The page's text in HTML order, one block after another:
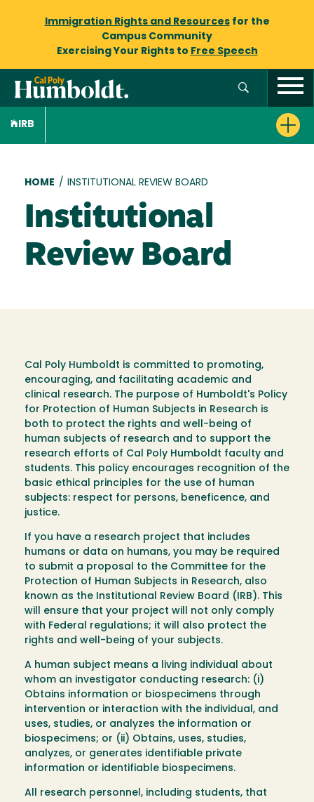
Immigration Rights and Resourcesfor the
Campus Community
Exercising Your Rights to Free Speech
IRB
Breadcrumb
HOME / INSTITUTIONAL REVIEW BOARD
Institutional
Review Board
Cal Poly Humboldt is committed to promoting,
encouraging, and facilitating academic and
clinical research. The purpose of Humboldt's Policy
for Protection of Human Subjects in Research is
both to protect the rights and well-being of
human subjects of research and to support the
research efforts of Cal Poly Humboldt faculty and
students. This policy encourages recognition of the
basic ethical principles for the use of human
subjects: respect for persons, beneficence, and
justice.
If you have a research project that includes
humans or data on humans, you may be required
to submit a proposal to the Committee for the
Protection of Human Subjects in Research, also
known as the Institutional Review Board (IRB). This
will ensure that your project will not only comply
with Federal regulations; it will also protect the
rights and well-being of your subjects.
A human subject means a living individual about
whom an investigator conducting research: (i)
Obtains information or biospecimens through
intervention or interaction with the individual, and
uses, studies, or analyzes the information or
biospecimens; or (ii) Obtains, uses, studies,
analyzes, or generates identifiable private
information or identifiable biospecimens.
All research personnel, including students, that